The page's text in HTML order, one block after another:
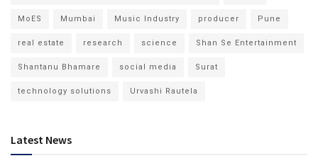
MoES Mumbai Music Industry producer Pune
real estate research science Shan Se Entertainment
Shantanu Bhamare social media Surat
technology solutions Urvashi Rautela
Latest News